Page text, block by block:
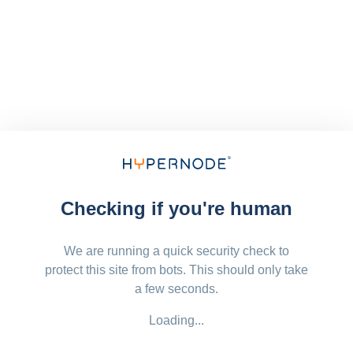
Checking if you're human
We are running a quick security check to
protect this site from bots. This should only take
a few seconds.
Loading...